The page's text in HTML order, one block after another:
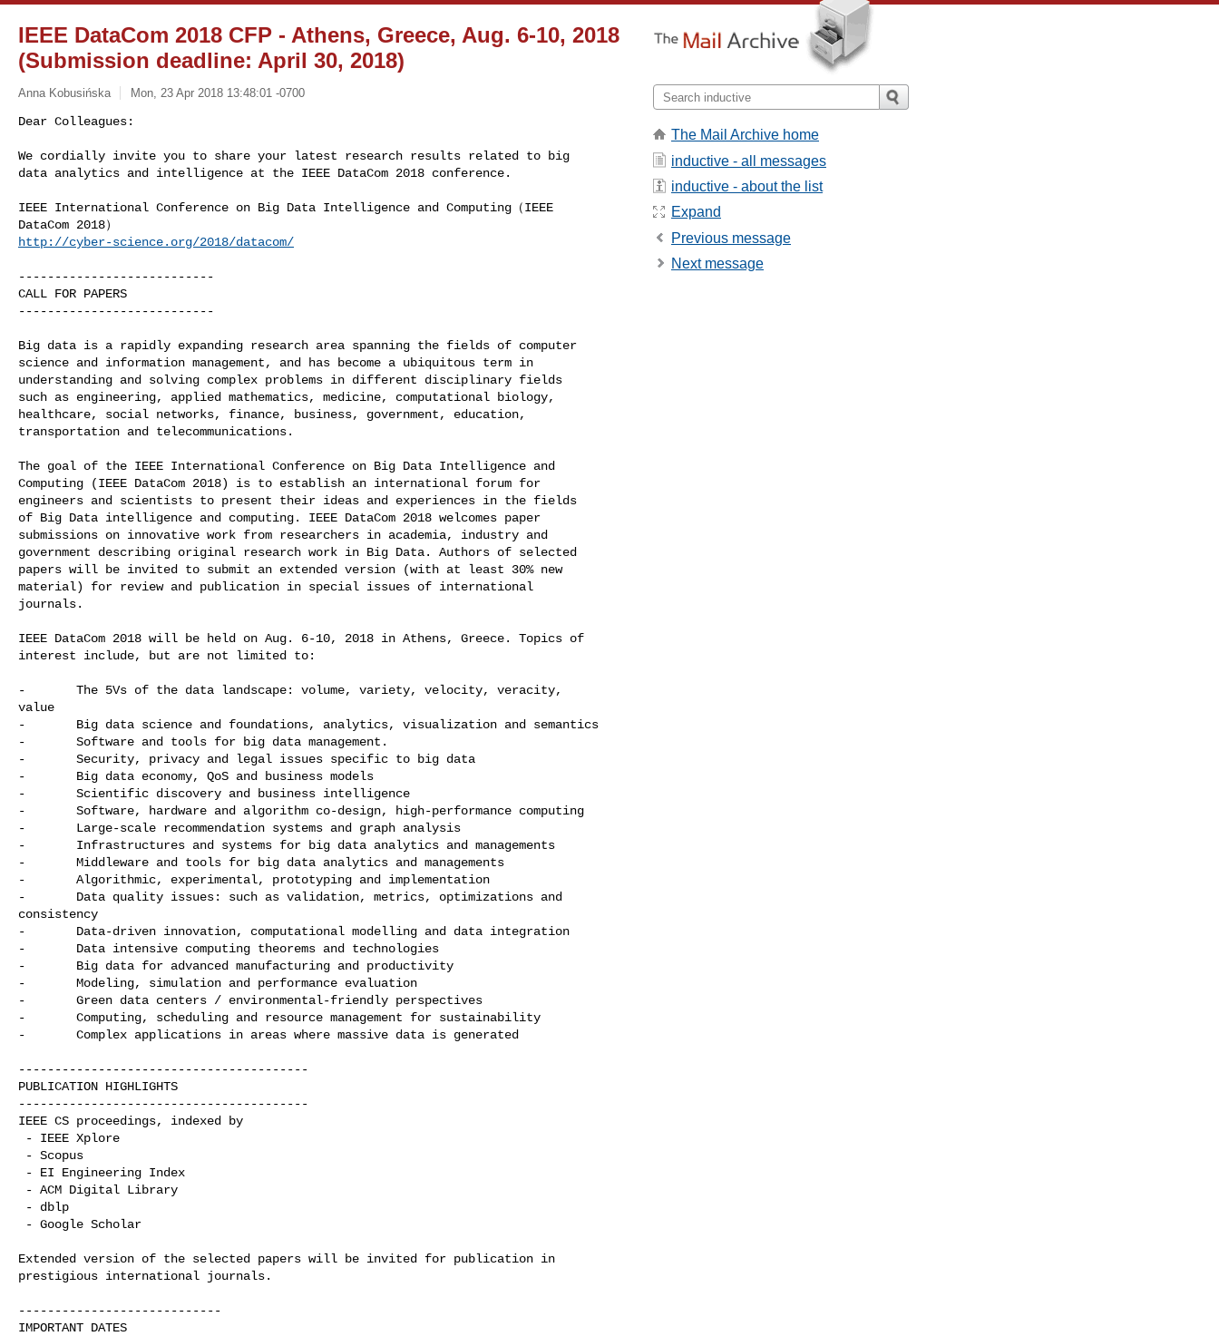
IEEE DataCom 2018 CFP - Athens, Greece, Aug. 6-10, 2018
(Submission deadline: April 30, 2018)
Anna Kobusińska Mon, 23 Apr 2018 13:48:01 -0700
Dear Colleagues:
We cordially invite you to share your latest research results related to big
data analytics and intelligence at the IEEE DataCom 2018 conference.
IEEE International Conference on Big Data Intelligence and Computing（IEEE
http://cyber-science.org/2018/datacom/
---------------------------
CALL FOR PAPERS
---------------------------
Big data is a rapidly expanding research area spanning the fields of computer
science and information management, and has become a ubiquitous term in
understanding and solving complex problems in different disciplinary fields
such as engineering, applied mathematics, medicine, computational biology,
healthcare, social networks, finance, business, government, education,
transportation and telecommunications.
The goal of the IEEE International Conference on Big Data Intelligence and
Computing (IEEE DataCom 2018) is to establish an international forum for
engineers and scientists to present their ideas and experiences in the fields
of Big Data intelligence and computing. IEEE DataCom 2018 welcomes paper
submissions on innovative work from researchers in academia, industry and
government describing original research work in Big Data. Authors of selected
papers will be invited to submit an extended version (with at least 30% new
material) for review and publication in special issues of international
journals.
IEEE DataCom 2018 will be held on Aug. 6-10, 2018 in Athens, Greece. Topics of
interest include, but are not limited to:
-       The 5Vs of the data landscape: volume, variety, velocity, veracity,
value
-       Big data science and foundations, analytics, visualization and semantics
-       Software and tools for big data management.
-       Security, privacy and legal issues specific to big data
-       Big data economy, QoS and business models
-       Scientific discovery and business intelligence
-       Software, hardware and algorithm co-design, high-performance computing
-       Large-scale recommendation systems and graph analysis
-       Infrastructures and systems for big data analytics and managements
-       Middleware and tools for big data analytics and managements
-       Algorithmic, experimental, prototyping and implementation
-       Data quality issues: such as validation, metrics, optimizations and
consistency
-       Data-driven innovation, computational modelling and data integration
-       Data intensive computing theorems and technologies
-       Big data for advanced manufacturing and productivity
-       Modeling, simulation and performance evaluation
-       Green data centers / environmental-friendly perspectives
-       Computing, scheduling and resource management for sustainability
-       Complex applications in areas where massive data is generated
----------------------------------------
PUBLICATION HIGHLIGHTS
----------------------------------------
IEEE CS proceedings, indexed by
Extended version of the selected papers will be invited for publication in
prestigious international journals.
----------------------------
IMPORTANT DATES
The Mail Archive home
inductive - all messages
inductive - about the list
Expand
Previous message
Next message